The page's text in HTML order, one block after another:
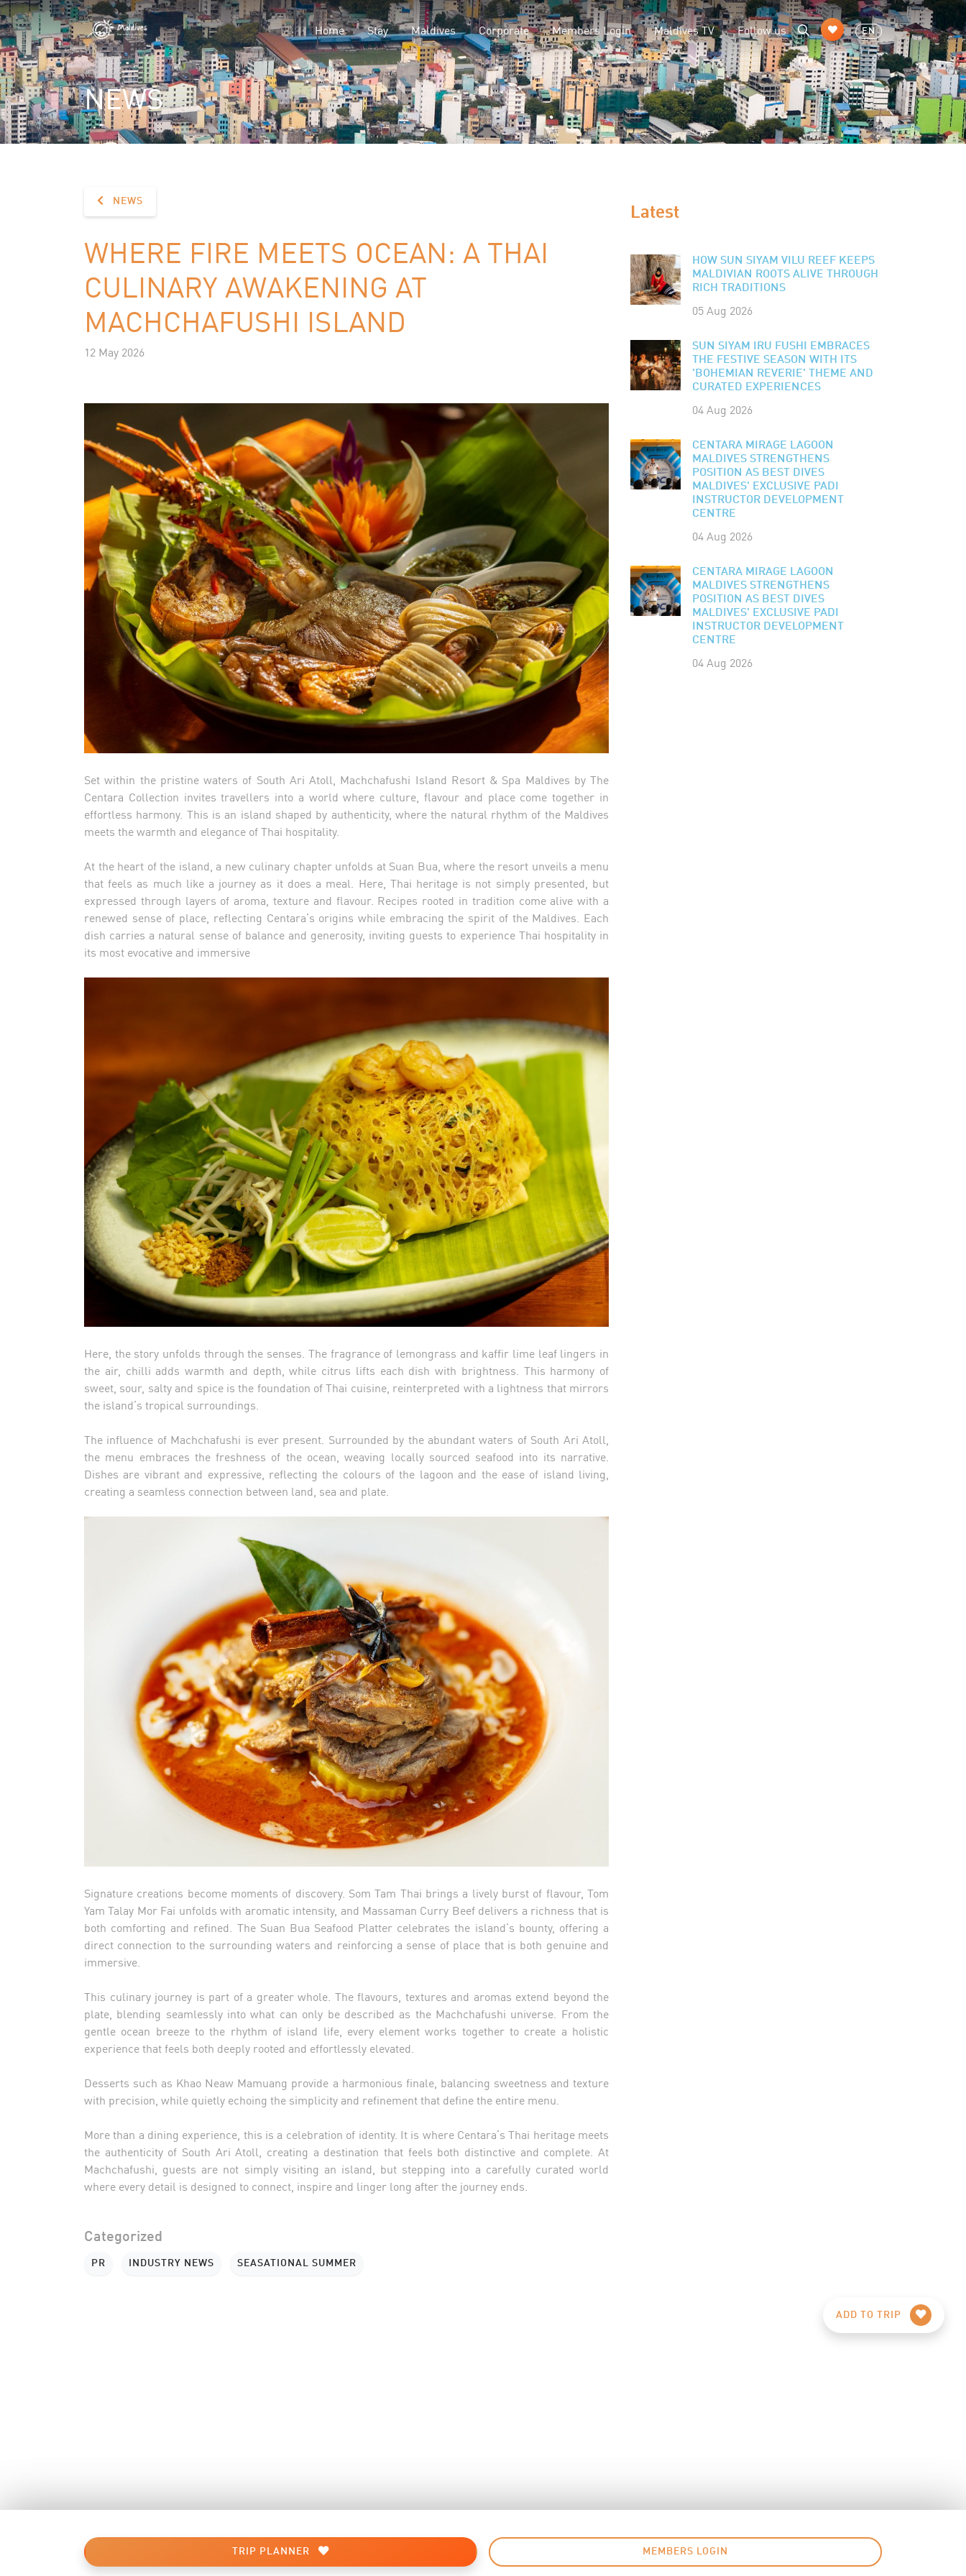
Home Stay Maldives Corporate Members Login Maldives TV Follow us EN
NEWS
NEWS
WHERE FIRE MEETS OCEAN: A THAI
CULINARY AWAKENING AT
MACHCHAFUSHI ISLAND
12 May 2026
Set within the pristine waters of South Ari Atoll, Machchafushi Island Resort & Spa Maldives by The
Centara Collection invites travellers into a world where culture, flavour and place come together in
effortless harmony. This is an island shaped by authenticity, where the natural rhythm of the Maldives
meets the warmth and elegance of Thai hospitality.
At the heart of the island, a new culinary chapter unfolds at Suan Bua, where the resort unveils a menu
that feels as much like a journey as it does a meal. Here, Thai heritage is not simply presented, but
expressed through layers of aroma, texture and flavour. Recipes rooted in tradition come alive with a
renewed sense of place, reflecting Centara’s origins while embracing the spirit of the Maldives. Each
dish carries a natural sense of balance and generosity, inviting guests to experience Thai hospitality in
its most evocative and immersive
Here, the story unfolds through the senses. The fragrance of lemongrass and kaffir lime leaf lingers in
the air, chilli adds warmth and depth, while citrus lifts each dish with brightness. This harmony of
sweet, sour, salty and spice is the foundation of Thai cuisine, reinterpreted with a lightness that mirrors
the island’s tropical surroundings.
The influence of Machchafushi is ever present. Surrounded by the abundant waters of South Ari Atoll,
the menu embraces the freshness of the ocean, weaving locally sourced seafood into its narrative.
Dishes are vibrant and expressive, reflecting the colours of the lagoon and the ease of island living,
creating a seamless connection between land, sea and plate.
Signature creations become moments of discovery. Som Tam Thai brings a lively burst of flavour, Tom
Yam Talay Mor Fai unfolds with aromatic intensity, and Massaman Curry Beef delivers a richness that is
both comforting and refined. The Suan Bua Seafood Platter celebrates the island’s bounty, offering a
direct connection to the surrounding waters and reinforcing a sense of place that is both genuine and
immersive.
This culinary journey is part of a greater whole. The flavours, textures and aromas extend beyond the
plate, blending seamlessly into what can only be described as the Machchafushi universe. From the
gentle ocean breeze to the rhythm of island life, every element works together to create a holistic
experience that feels both deeply rooted and effortlessly elevated.
Desserts such as Khao Neaw Mamuang provide a harmonious finale, balancing sweetness and texture
with precision, while quietly echoing the simplicity and refinement that define the entire menu.
More than a dining experience, this is a celebration of identity. It is where Centara’s Thai heritage meets
the authenticity of South Ari Atoll, creating a destination that feels both distinctive and complete. At
Machchafushi, guests are not simply visiting an island, but stepping into a carefully curated world
where every detail is designed to connect, inspire and linger long after the journey ends.
Categorized
PR INDUSTRY NEWS SEASATIONAL SUMMER
Latest
HOW SUN SIYAM VILU REEF KEEPS
MALDIVIAN ROOTS ALIVE THROUGH
RICH TRADITIONS
05 Aug 2026
SUN SIYAM IRU FUSHI EMBRACES
THE FESTIVE SEASON WITH ITS
'BOHEMIAN REVERIE' THEME AND
CURATED EXPERIENCES
04 Aug 2026
CENTARA MIRAGE LAGOON
MALDIVES STRENGTHENS
POSITION AS BEST DIVES
MALDIVES' EXCLUSIVE PADI
INSTRUCTOR DEVELOPMENT
CENTRE
04 Aug 2026
CENTARA MIRAGE LAGOON
MALDIVES STRENGTHENS
POSITION AS BEST DIVES
MALDIVES' EXCLUSIVE PADI
INSTRUCTOR DEVELOPMENT
CENTRE
04 Aug 2026
ADD TO TRIP
TRIP PLANNER MEMBERS LOGIN